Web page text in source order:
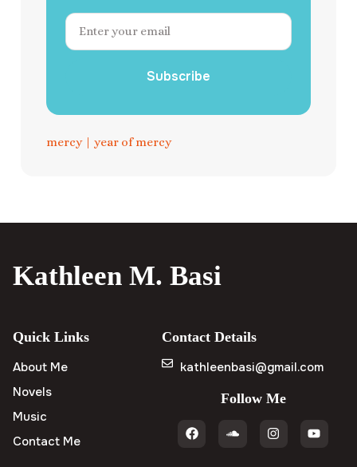
Subscribe
mercy| year of mercy
Kathleen M. Basi
Quick Links
About Me
Novels
Music
Contact Me
Contact Details
kathleenbasi@gmail.com
Follow Me